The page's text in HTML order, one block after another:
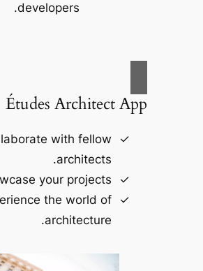
developers.
Études Architect App
with fellow
architects.
your projects.
the world of
architecture.